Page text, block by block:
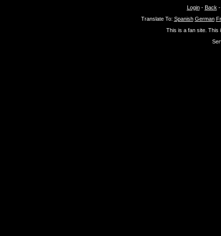
Login- Back
Translate To: Spanish German
This is a fan site. This